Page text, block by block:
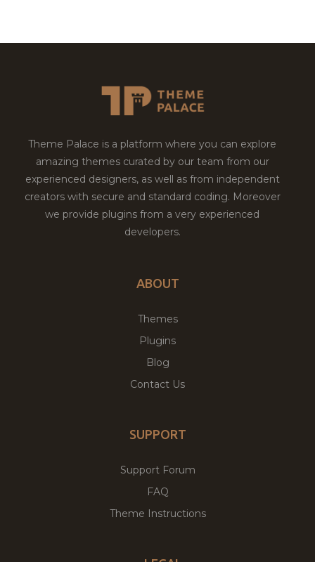
Theme Palace is a platform where you can explore
amazing themes curated by our team from our
experienced designers, as well as from independent
creators with secure and standard coding. Moreover
we provide plugins from a very experienced
developers.
ABOUT
Themes
Plugins
Blog
Contact Us
SUPPORT
Support Forum
FAQ
Theme Instructions